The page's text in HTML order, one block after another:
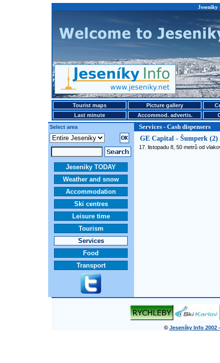
Jeseniky
Tourist maps Picture gallery
Last minute
Accommod. advertis.
Select area
Services - Cash dispensers
Jeseniky TODAY
Weather and snow
Accommodation
Ski centres
Leisure time
Tourism
Services
Food
Transport
GE Capital - Šumperk (2)
17. listopadu 8, 50 metrů od
© Jeseníky Info 2002